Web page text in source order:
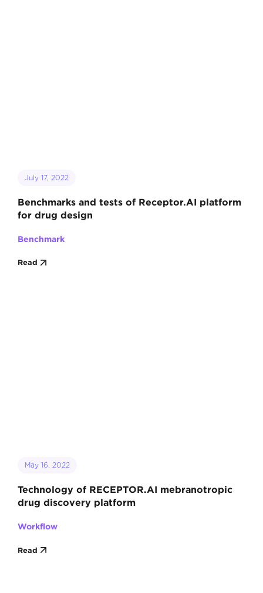
July 17, 2022
Benchmarks and tests of Receptor.AI platform
for drug design
Benchmark
Read
May 16, 2022
Technology of RECEPTOR.AI mebranotropic
drug discovery platform
Workflow
Read